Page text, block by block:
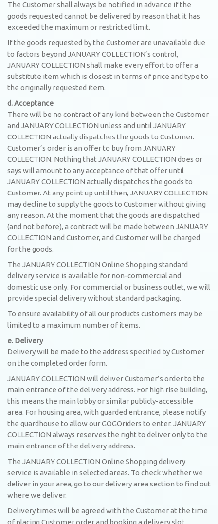
The Customer shall always be notified in advance if the
goods requested cannot be delivered by reason that it has
exceeded the maximum or restricted limit.
If the goods requested by the Customer are unavailable due
to factors beyond JANUARY COLLECTION’s control,
JANUARY COLLECTION shall make every effort to offer a
substitute item which is closest in terms of price and type to
the originally requested item.
d. Acceptance
There will be no contract of any kind between the Customer
and JANUARY COLLECTION unless and until JANUARY
COLLECTION actually dispatches the goods to Customer.
Customer’s order is an offer to buy from JANUARY
COLLECTION. Nothing that JANUARY COLLECTION does or
says will amount to any acceptance of that offer until
JANUARY COLLECTION actually dispatches the goods to
Customer. At any point up until then, JANUARY COLLECTION
may decline to supply the goods to Customer without giving
any reason. At the moment that the goods are dispatched
(and not before), a contract will be made between JANUARY
COLLECTION and Customer, and Customer will be charged
for the goods.
The JANUARY COLLECTION Online Shopping standard
delivery service is available for non-commercial and
domestic use only. For commercial or business outlet, we will
provide special delivery without standard packaging.
To ensure availability of all our products customers may be
limited to a maximum number of items.
e. Delivery
Delivery will be made to the address specified by Customer
on the completed order form.
JANUARY COLLECTION will deliver Customer’s order to the
main entrance of the delivery address. For high rise building,
this means the main lobby or similar publicly-accessible
area. For housing area, with guarded entrance, please notify
the guardhouse to allow our GOGOriders to enter. JANUARY
COLLECTION always reserves the right to deliver only to the
main entrance of the delivery address.
The JANUARY COLLECTION Online Shopping delivery
service is available in selected areas. To check whether we
deliver in your area, go to our delivery area section to find out
where we deliver.
Delivery times will be agreed with the Customer at the time
of placing Customer order and booking a delivery slot.